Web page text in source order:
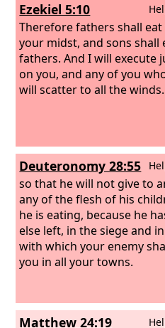
Ezekiel 5:10
Therefore fathers shall
your midst, and sons shall
fathers. And I will execute
on you, and any of you
will scatter to all the winds.
Deuteronomy 28:55
so that he will not give to
any of the flesh of his
he is eating, because he
else left, in the siege and
with which your enemy
you in all your towns.
Matthew 24:19